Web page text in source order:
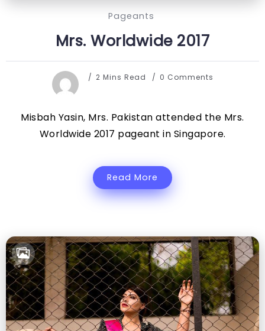
Pageants
Mrs. Worldwide 2017
2 Mins Read 0 Comments
Misbah Yasin, Mrs. Pakistan attended the Mrs.
Worldwide 2017 pageant in Singapore.
Read More